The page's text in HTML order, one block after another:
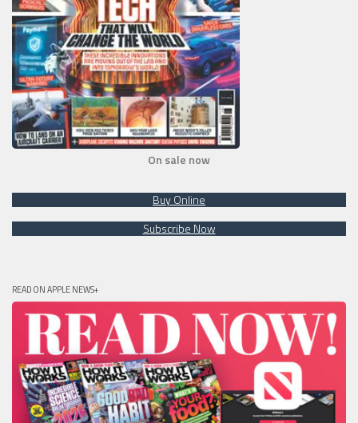
On sale now
Buy Online
Subscribe Now
READ ON APPLE NEWS+